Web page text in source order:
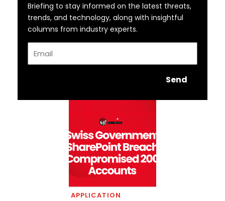
Briefing to stay informed on the latest threats,
trends, and technology, along with insightful
columns from industry experts.
Send
APPLICATION